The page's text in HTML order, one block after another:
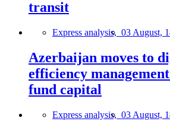
transit
Express analysis, 03 August,
Azerbaijan moves to
efficiency
fund capital
Express analysis, 03 August,